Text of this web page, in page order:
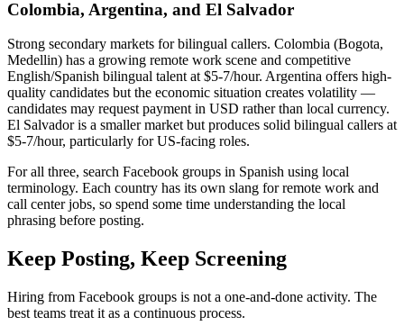
Colombia, Argentina, and El Salvador
Strong secondary markets for bilingual callers. Colombia (Bogota,
Medellin) has a growing remote work scene and competitive
English/Spanish bilingual talent at $5-7/hour. Argentina offers high-
quality candidates but the economic situation creates volatility —
candidates may request payment in USD rather than local currency.
El Salvador is a smaller market but produces solid bilingual callers at
$5-7/hour, particularly for US-facing roles.
For all three, search Facebook groups in Spanish using local
terminology. Each country has its own slang for remote work and
call center jobs, so spend some time understanding the local
phrasing before posting.
Keep Posting, Keep Screening
Hiring from Facebook groups is not a one-and-done activity. The
best teams treat it as a continuous process.